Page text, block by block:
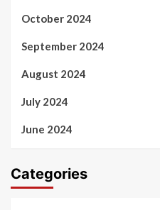
October 2024
September 2024
August 2024
July 2024
June 2024
Categories